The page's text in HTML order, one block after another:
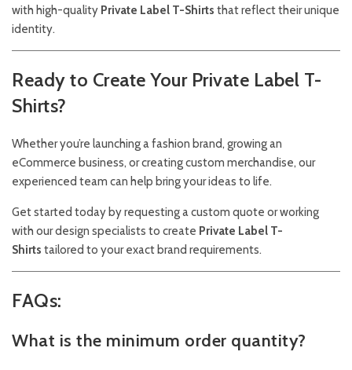
with high-quality Private Label T-Shirts that reflect their unique
identity.
Ready to Create Your Private Label T-
Shirts?
Whether you’re launching a fashion brand, growing an
eCommerce business, or creating custom merchandise, our
experienced team can help bring your ideas to life.
Get started today by requesting a custom quote or working
with our design specialists to create Private Label T-
Shirts tailored to your exact brand requirements.
FAQs:
What is the minimum order quantity?